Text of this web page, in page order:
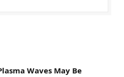
Waves May Be